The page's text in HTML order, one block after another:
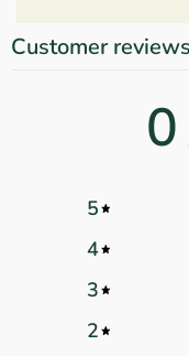
Customer reviews
0
5
4
3
2